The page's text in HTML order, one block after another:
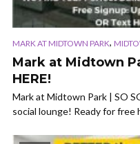
MARK AT MIDTOWN PARK,
Mark at Midtown
HERE!
Mark at Midtown Park | SO
social lounge! Ready for free